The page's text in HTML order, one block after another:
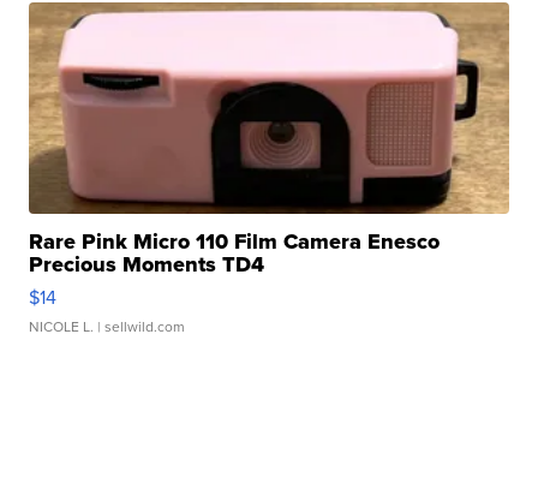
Rare Pink Micro 110 Film Camera Enesco
Precious Moments TD4
$14
NICOLE L. | sellwild.com